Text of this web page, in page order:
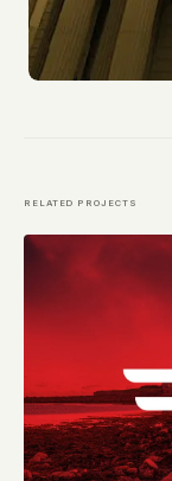
RELATED PROJECTS